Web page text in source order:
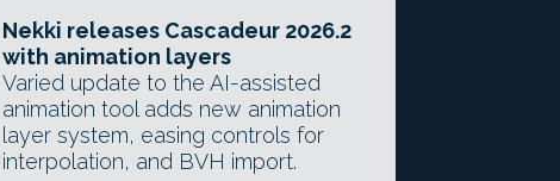
Nekki releases Cascadeur 2026.2
with animation layers
Varied update to the AI-assisted
animation tool adds new animation
layer system, easing controls for
interpolation, and BVH import.